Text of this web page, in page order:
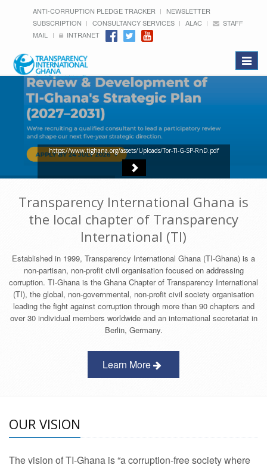
ANTI-CORRUPTION PLEDGE TRACKER
NEWSLETTER
SUBSCRIPTION
CONSULTANCY SERVICES ALAC
STAFF
MAIL
INTRANET
Toggle
https://www.tighana.org/assets/Uploads/Tor-TI-G-SP-RnD.pdf
Transparency International Ghana is
the local chapter of Transparency
International (TI)
Established in 1999, Transparency International Ghana (TI-Ghana) is a
non-partisan, non-profit civil organisation focused on addressing
corruption. TI-Ghana is the Ghana Chapter of Transparency International
(TI), the global, non-governmental, non-profit civil society organisation
leading the fight against corruption through more than 90 chapters and
over 30 individual members worldwide and an international secretariat in
Berlin, Germany.
Learn More
OUR VISION
The vision of TI-Ghana is “a corruption-free society where